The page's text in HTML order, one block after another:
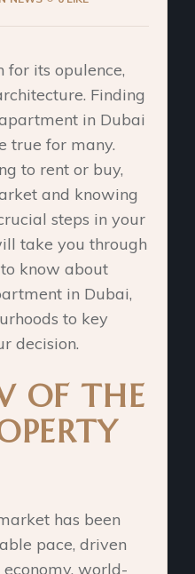
for its opulence,
Finding
in Dubai
true for many.
to rent or buy,
and knowing
steps in your
take you through
know about
in Dubai,
to key
decision.
OF THE
has been
pace, driven
economy, world-